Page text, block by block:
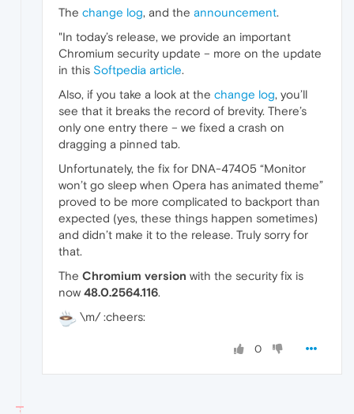
The change log, and the announcement.
"In today’s release, we provide an important
Chromium security update – more on the update
in this Softpedia article.
Also, if you take a look at the change log, you’ll
see that it breaks the record of brevity. There’s
only one entry there – we fixed a crash on
dragging a pinned tab.
Unfortunately, the fix for DNA-47405 “Monitor
won’t go sleep when Opera has animated theme”
proved to be more complicated to backport than
expected (yes, these things happen sometimes)
and didn’t make it to the release. Truly sorry for
that.
The Chromium version with the security fix is
now 48.0.2564.116.
\m/ :cheers:
0